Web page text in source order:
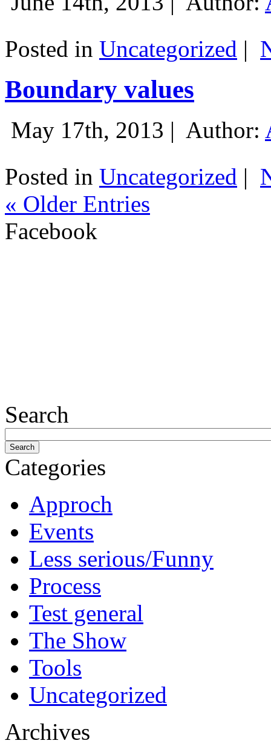
Posted in Uncategorized |
Boundary values
May 17th, 2013 | Author:
Posted in Uncategorized |
« Older Entries
Facebook
Search
Categories
Approch
Events
Less serious/Funny
Process
Test general
The Show
Tools
Uncategorized
Archives